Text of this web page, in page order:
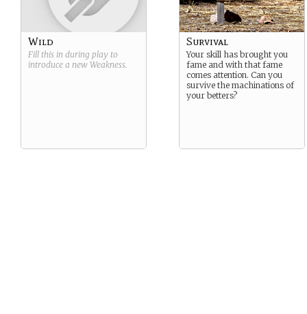
Wild
Fill this in during play to
introduce a new Weakness.
Survival
Your skill has brought you
fame and with that fame
comes attention. Can you
survive the machinations of
your betters?